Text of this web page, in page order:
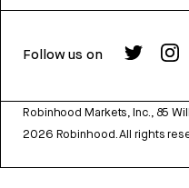
Follow us on
Robinhood Markets, Inc., 85
2026 Robinhood. All rights